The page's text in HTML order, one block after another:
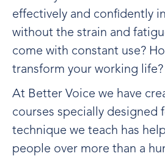
effectively and confidently
without the strain and
come with constant use?
transform your working life?
At Better Voice we have
courses specially designed
technique we teach has
people over more than a